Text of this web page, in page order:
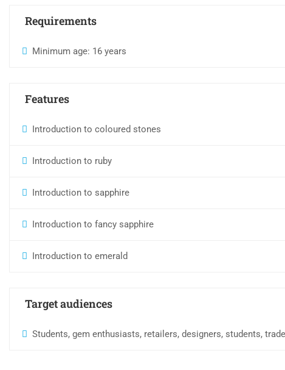
Requirements
Minimum age: 16 years
Features
Introduction to coloured stones
Introduction to ruby
Introduction to sapphire
Introduction to fancy sapphire
Introduction to emerald
Target audiences
Students, gem enthusiasts, retailers, designers, students,